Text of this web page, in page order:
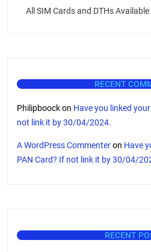
All SIM Cards and DTHs Available
RECENT
Philipboockon Have you linked
not link it by 30/04/2024.
A WordPress Commenteron Have
PAN Card? If not link it by 30/04/
RECENT